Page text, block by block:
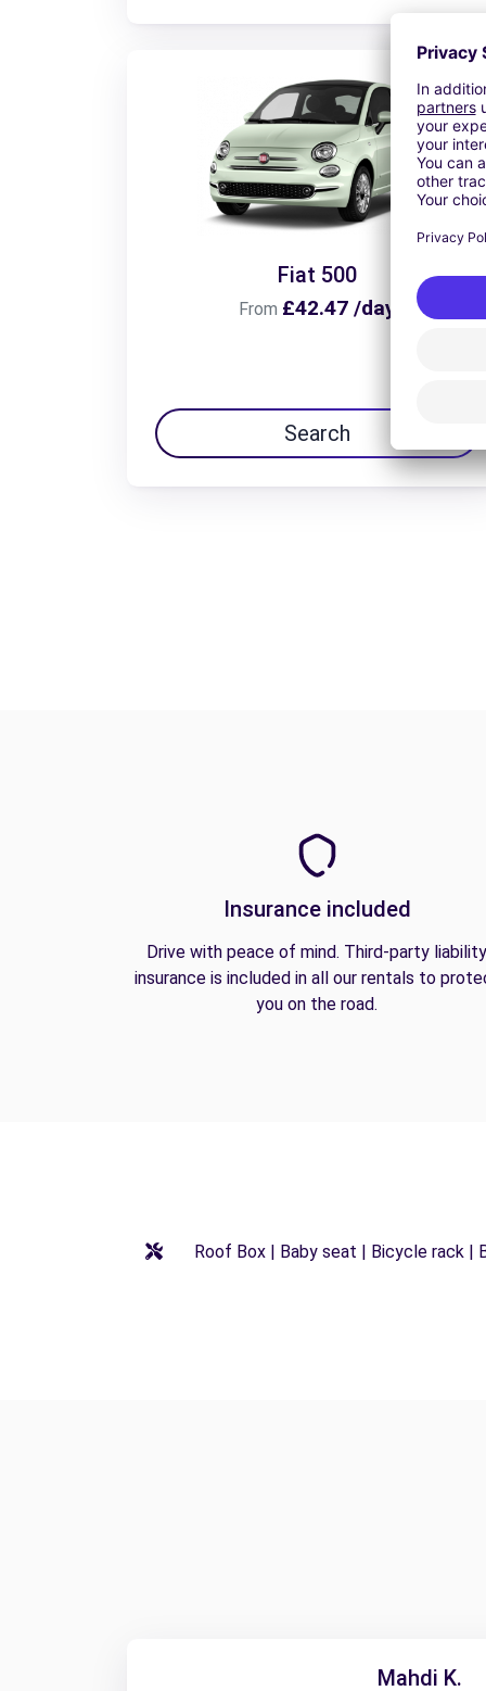
Fiat 500
From £42.47 /day
Search
Insurance included
Drive with peace of mind. Third-party liability
insurance is included in all our rentals to
you on the road.
Roof Box | Baby seat | Bicycle rack |
Mahdi K.